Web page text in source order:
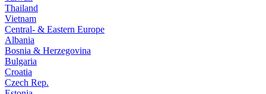
Thailand
Vietnam
Central- & Eastern Europe
Albania
Bosnia & Herzegovina
Bulgaria
Croatia
Czech Rep.